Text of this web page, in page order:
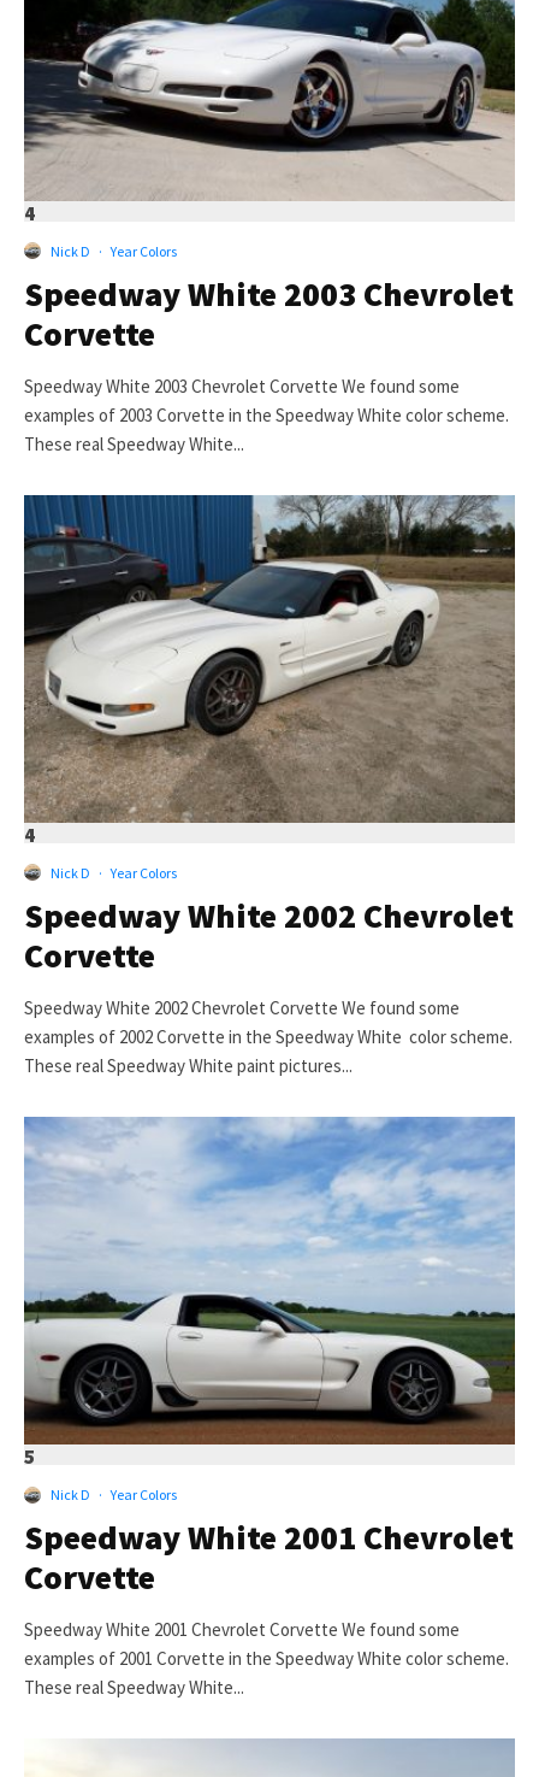
4
Nick D · Year Colors
Speedway White 2003 Chevrolet
Corvette
Speedway White 2003 Chevrolet Corvette We found some
examples of 2003 Corvette in the Speedway White color scheme.
These real Speedway White...
4
Nick D · Year Colors
Speedway White 2002 Chevrolet
Corvette
Speedway White 2002 Chevrolet Corvette We found some
examples of 2002 Corvette in the Speedway White color scheme.
These real Speedway White paint pictures...
5
Nick D · Year Colors
Speedway White 2001 Chevrolet
Corvette
Speedway White 2001 Chevrolet Corvette We found some
examples of 2001 Corvette in the Speedway White color scheme.
These real Speedway White...